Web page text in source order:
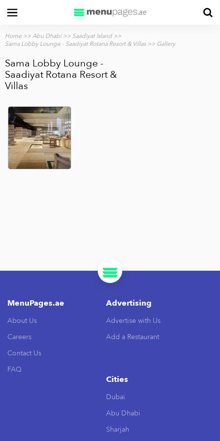
Home >>Abu Dhabi>> Saadiyat Island>>
Sama Lobby Lounge - Saadiyat Rotana Resort & Villas>> Gallery
Sama Lobby Lounge -
Saadiyat Rotana Resort &
Villas
MenuPages.ae
About Us
Careers
Contact Us
FAQ
Advertising
Advertise with Us
Add a Restaurant
Cities
Dubai
Abu Dhabi
Sharjah